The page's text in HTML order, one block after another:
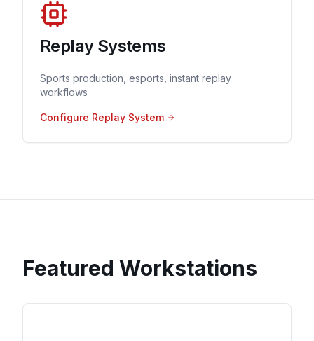
Replay Systems
Sports production, esports, instant replay
workflows
Configure Replay System
Featured Workstations